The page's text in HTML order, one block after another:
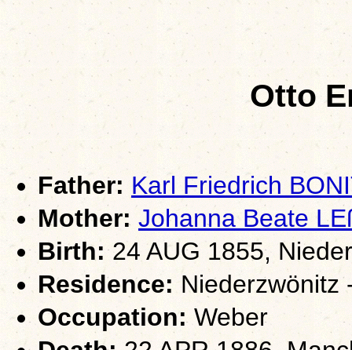
Otto
Father: Karl Friedrich
Mother: Johanna Beate
Birth:24 AUG 1855,
Residence: Niederzwönitz
Occupation:Weber